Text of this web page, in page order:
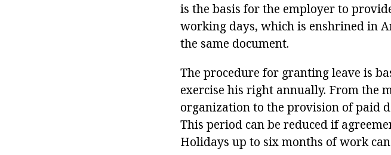
is the basis for the employer to
working days, which is enshrined in
the same document.
The procedure for granting leave is
exercise his right annually. From the
organization to the provision of paid
This period can be reduced if
Holidays up to six months of work